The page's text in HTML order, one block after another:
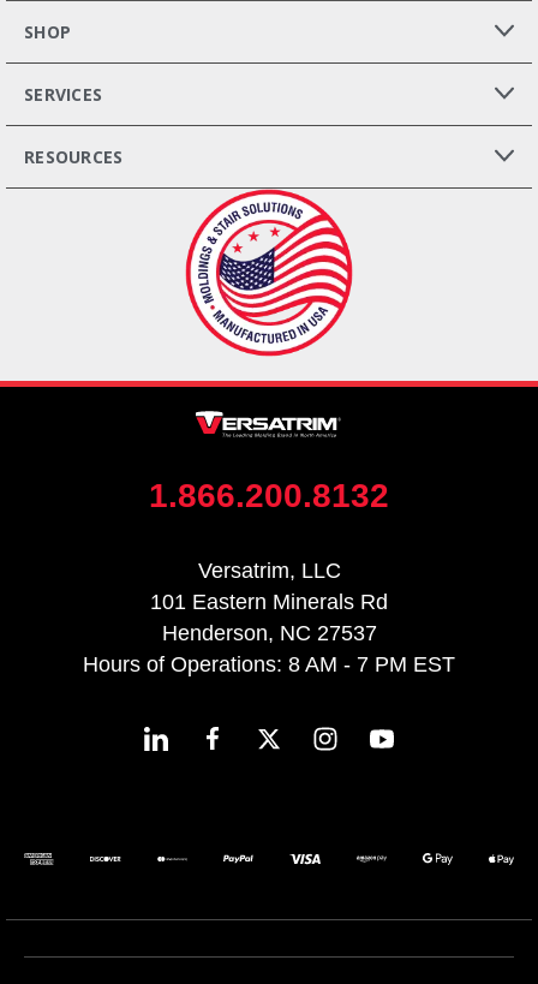
SHOP
SERVICES
RESOURCES
1.866.200.8132
Versatrim, LLC
101 Eastern Minerals Rd
Henderson, NC 27537
Hours of Operations: 8 AM - 7 PM EST